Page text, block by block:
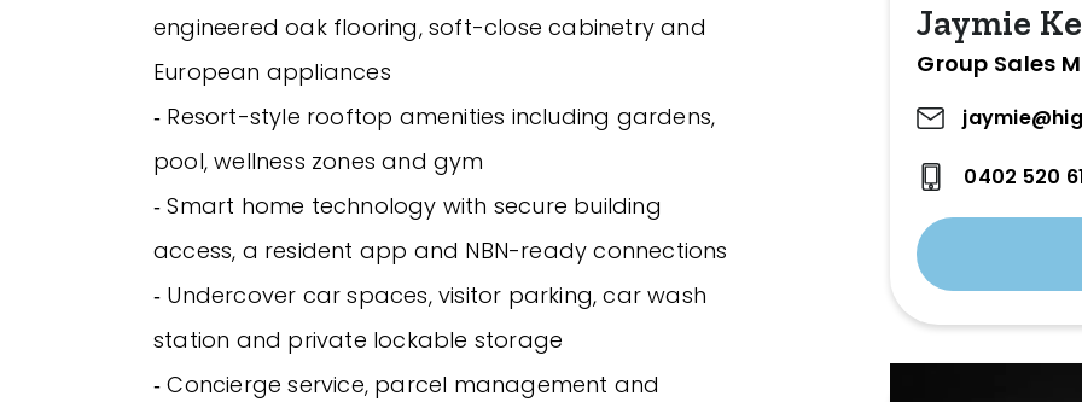
engineered oak flooring, soft-close cabinetry and
European appliances
‐ Resort-style rooftop amenities including gardens,
pool, wellness zones and gym
‐ Smart home technology with secure building
access, a resident app and NBN-ready connections
‐ Undercover car spaces, visitor parking, car wash
station and private lockable storage
‐ Concierge service, parcel management and
Jaymie
Group Sales
0402 520